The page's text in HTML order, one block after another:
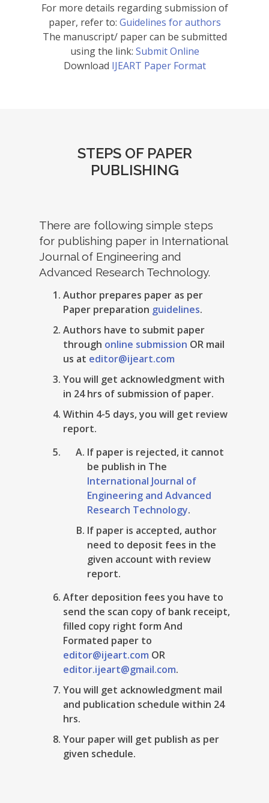
For more details regarding submission of
paper, refer to: Guidelines for authors
The manuscript/ paper can be submitted
using the link: Submit Online
Download IJEART Paper Format
STEPS OF PAPER
PUBLISHING
There are following simple steps
for publishing paper in International
Journal of Engineering and
Advanced Research Technology.
Author prepares paper as per
Paper preparation guidelines.
Authors have to submit paper
through online submission OR mail
us at editor@ijeart.com
You will get acknowledgment with
in 24 hrs of submission of paper.
Within 4-5 days, you will get review
report.
If paper is rejected, it cannot
be publish in The
International Journal of
Engineering and Advanced
Research Technology.
If paper is accepted, author
need to deposit fees in the
given account with review
report.
After deposition fees you have to
send the scan copy of bank receipt,
filled copy right form And
Formated paper to
editor@ijeart.com OR
editor.ijeart@gmail.com.
You will get acknowledgment mail
and publication schedule within 24
hrs.
Your paper will get publish as per
given schedule.